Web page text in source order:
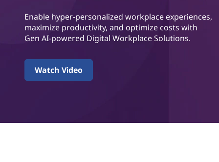
Enable hyper-personalized workplace experiences,
maximize productivity, and optimize costs with
Gen AI-powered Digital Workplace Solutions.
Watch Video